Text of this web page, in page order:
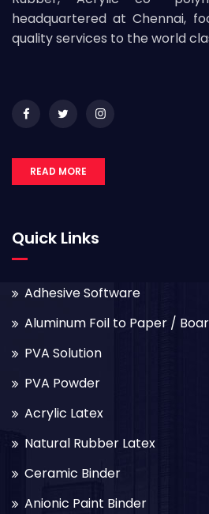
headquartered at Chennai,
quality services to the world
READ MORE
Quick Links
Adhesive Software
Aluminum Foil to Paper /
PVA Solution
PVA Powder
Acrylic Latex
Natural Rubber Latex
Ceramic Binder
Anionic Paint Binder